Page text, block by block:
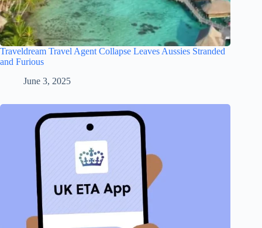
Traveldream Travel Agent Collapse Leaves Aussies Stranded
and Furious
June 3, 2025